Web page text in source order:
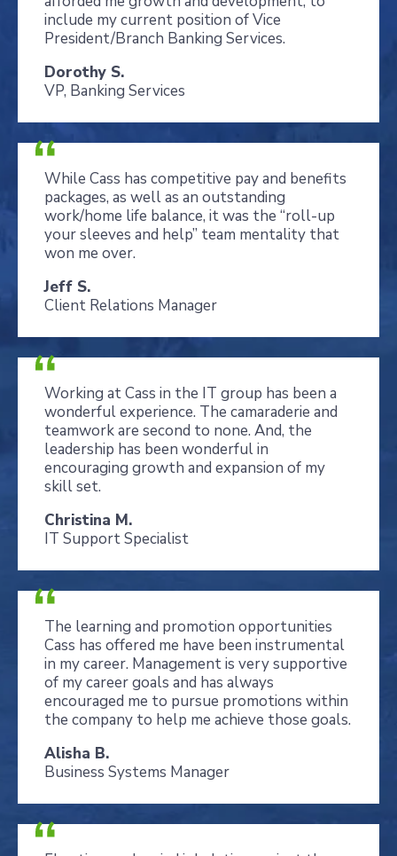
include my current position of Vice
President/Branch Banking Services.
Dorothy S.
VP, Banking Services
While Cass has competitive pay and benefits
packages, as well as an outstanding
work/home life balance, it was the “roll-up
your sleeves and help” team mentality that
won me over.
Jeff S.
Client Relations Manager
Working at Cass in the IT group has been a
wonderful experience. The camaraderie and
teamwork are second to none. And, the
leadership has been wonderful in
encouraging growth and expansion of my
skill set.
Christina M.
IT Support Specialist
The learning and promotion opportunities
Cass has offered me have been instrumental
in my career. Management is very supportive
of my career goals and has always
encouraged me to pursue promotions within
the company to help me achieve those goals.
Alisha B.
Business Systems Manager